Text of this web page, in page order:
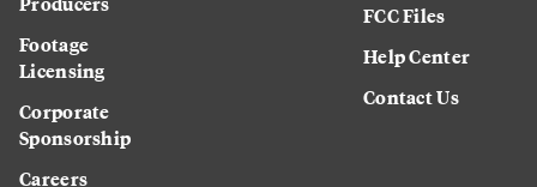
Footage
Licensing
Corporate
Sponsorship
Careers
FCC Files
Help Center
Contact Us